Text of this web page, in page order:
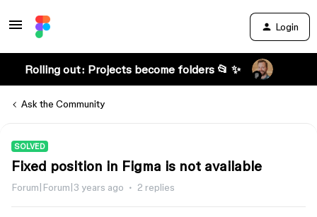
Login
Rolling out: Projects become folders 📂 ✨
Ask the Community
SOLVED
Fixed position in Figma is not available
Forum|Forum|3 years ago 2 replies